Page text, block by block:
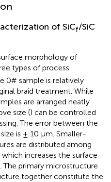
of SiCf/SiC
morphology of
types of process
0# sample is relatively
braid treatment. While
are arranged neatly
size () can be controlled
The error between the
is ± 10 µm. Smaller-
are distributed among
increases the surface
primary microstructure
together constitute the